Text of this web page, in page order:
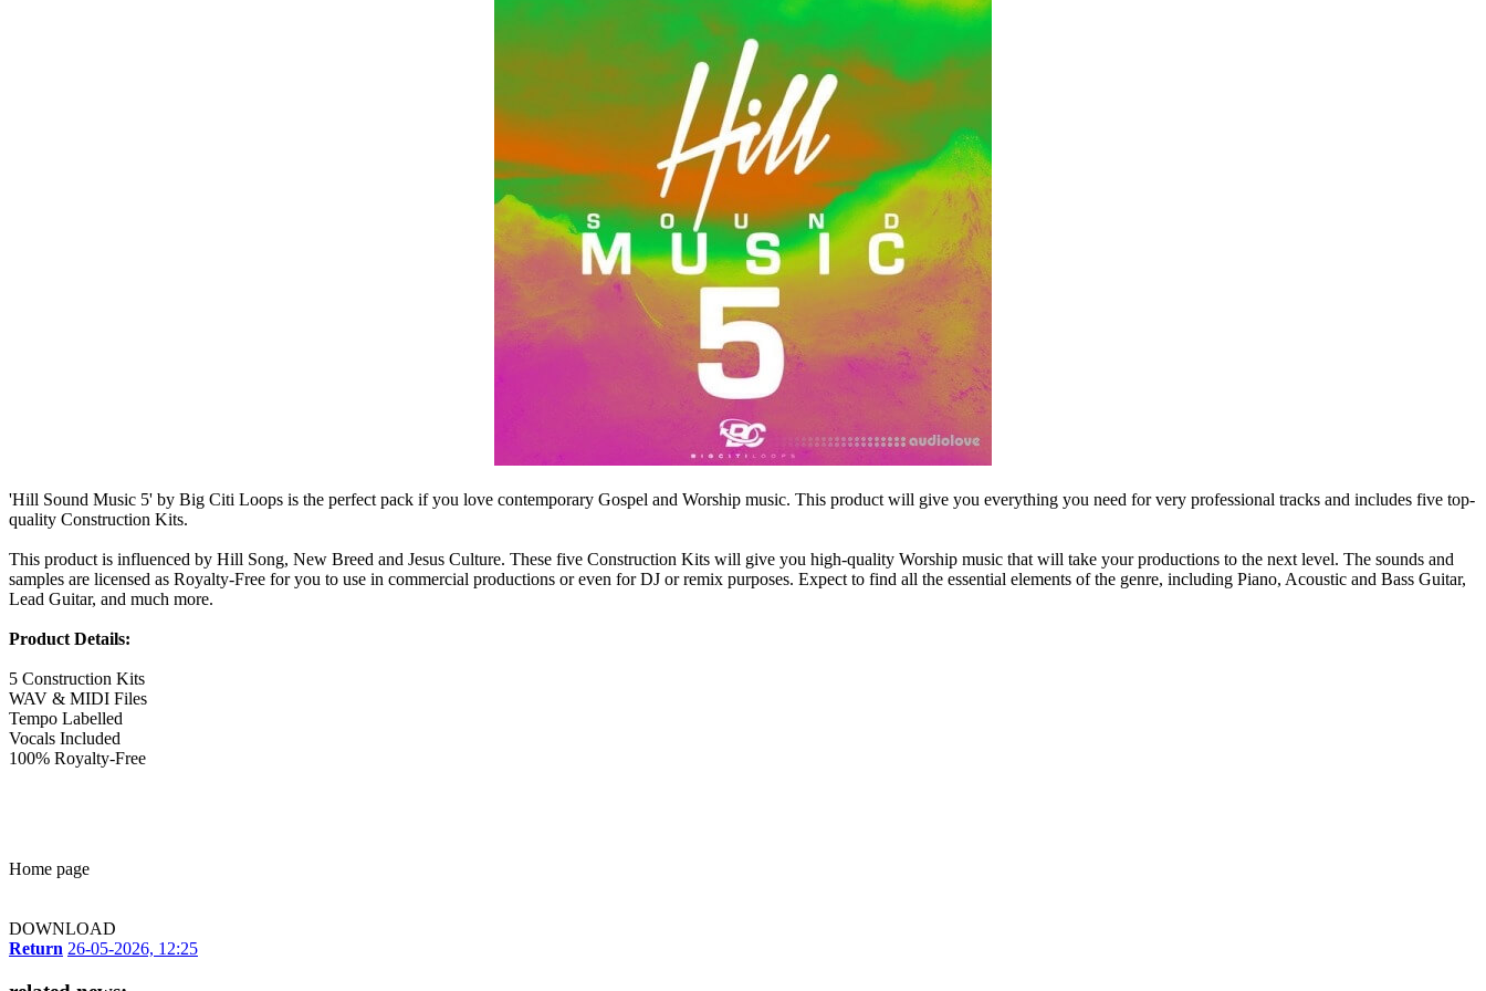
'Hill Sound Music 5' by Big Citi Loops is the perfect pack if you love contemporary Gospel and Worship music. This product will give you everything you need for very professional tracks and includes five top-
quality Construction Kits.
This product is influenced by Hill Song, New Breed and Jesus Culture. These five Construction Kits will give you high-quality Worship music that will take your productions to the next level. The sounds and
samples are licensed as Royalty-Free for you to use in commercial productions or even for DJ or remix purposes. Expect to find all the essential elements of the genre, including Piano, Acoustic and Bass Guitar,
Lead Guitar, and much more.
Product Details:
5 Construction Kits
WAV & MIDI Files
Tempo Labelled
Vocals Included
100% Royalty-Free
Home page
DOWNLOAD
Return 26-05-2026, 12:25